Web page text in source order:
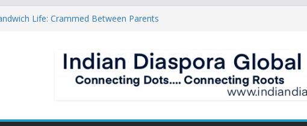
Life: Crammed Between Parents
Of A New World
The New Battlefield Of World Politics
To The Third Generation Diaspora